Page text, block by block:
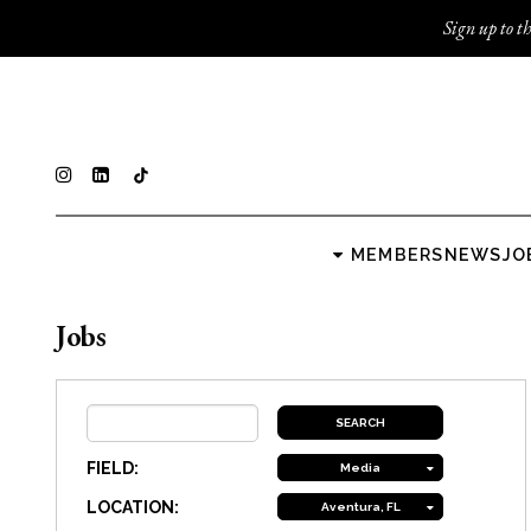
Sign up to
MEMBERSNEWS
Jobs
FIELD: Media
LOCATION: Aventura, FL